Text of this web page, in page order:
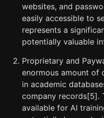
websites, and
easily accessible to
represents a
potentially valuable
Proprietary and
enormous amount of
in academic
company records[5].
available for AI